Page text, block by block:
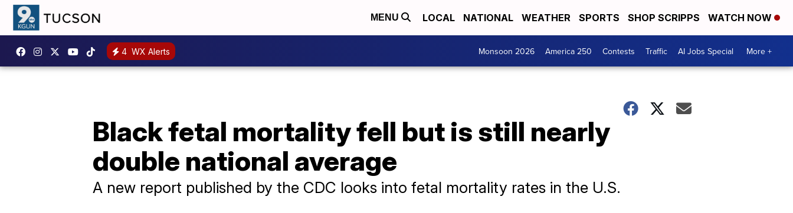
MENU LOCAL NATIONAL WEATHER SPORTS SHOP SCRIPPS WATCH NOW
4 WX Alerts Monsoon 2026 America 250 Contests Traffic AI Jobs Special More +
Black fetal mortality fell but is still nearly
double national average
A new report published by the CDC looks into fetal mortality rates in the U.S.